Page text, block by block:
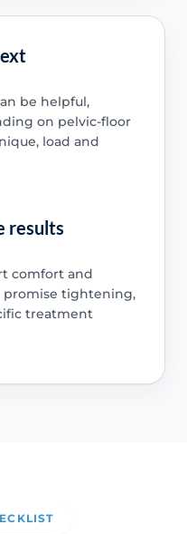
be helpful,
on pelvic-floor
load and
results
comfort and
promise tightening,
treatment